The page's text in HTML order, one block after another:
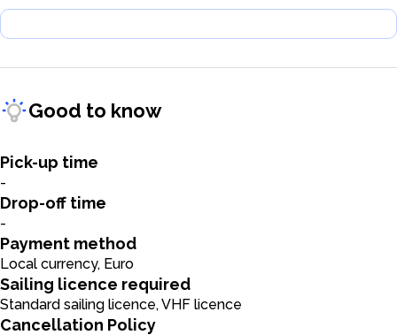
Good to know
Pick-up time
-
Drop-off time
-
Payment method
Local currency, Euro
Sailing licence required
Standard sailing licence, VHF licence
Cancellation Policy